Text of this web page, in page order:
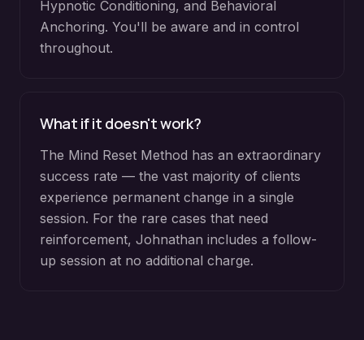
Hypnotic Conditioning, and Behavioral
Anchoring. You'll be aware and in control
throughout.
What if it doesn't work?
The Mind Reset Method has an extraordinary
success rate — the vast majority of clients
experience permanent change in a single
session. For the rare cases that need
reinforcement, Johnathan includes a follow-
up session at no additional charge.